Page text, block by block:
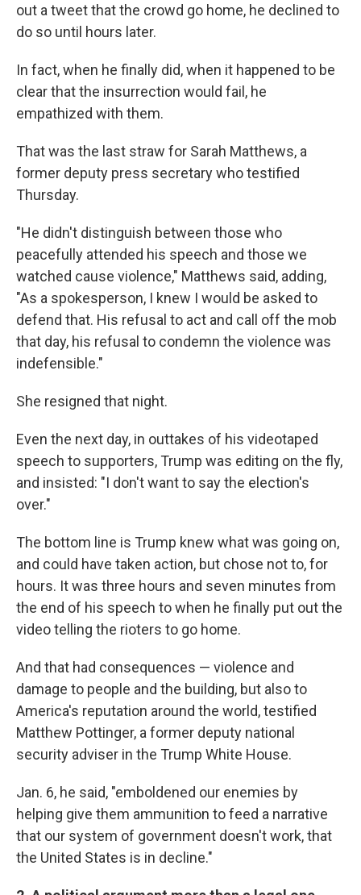
out a tweet that the crowd go home, he declined to
do so until hours later.
In fact, when he finally did, when it happened to be
clear that the insurrection would fail, he
empathized with them.
That was the last straw for Sarah Matthews, a
former deputy press secretary who testified
Thursday.
"He didn't distinguish between those who
peacefully attended his speech and those we
watched cause violence," Matthews said, adding,
"As a spokesperson, I knew I would be asked to
defend that. His refusal to act and call off the mob
that day, his refusal to condemn the violence was
indefensible."
She resigned that night.
Even the next day, in outtakes of his videotaped
speech to supporters, Trump was editing on the fly,
and insisted: "I don't want to say the election's
over."
The bottom line is Trump knew what was going on,
and could have taken action, but chose not to, for
hours. It was three hours and seven minutes from
the end of his speech to when he finally put out the
video telling the rioters to go home.
And that had consequences — violence and
damage to people and the building, but also to
America's reputation around the world, testified
Matthew Pottinger, a former deputy national
security adviser in the Trump White House.
Jan. 6, he said, "emboldened our enemies by
helping give them ammunition to feed a narrative
that our system of government doesn't work, that
the United States is in decline."